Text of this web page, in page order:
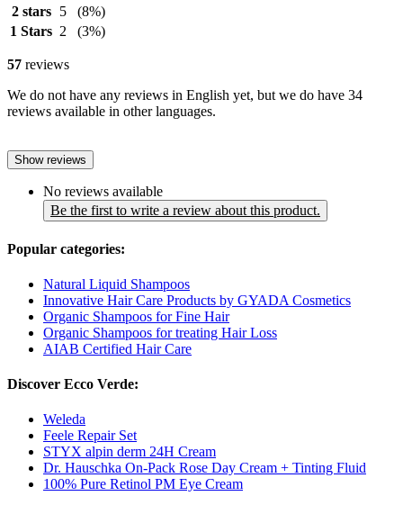
2 stars
5
(8%)
1 Stars 2 (3%)
57 reviews
We do not have any reviews in English yet, but we do have 34
reviews available in other languages.
Show reviews
No reviews available
Be the first to write a review about this product.
Popular categories:
Natural Liquid Shampoos
Innovative Hair Care Products by GYADA Cosmetics
Organic Shampoos for Fine Hair
Organic Shampoos for treating Hair Loss
AIAB Certified Hair Care
Discover Ecco Verde:
Weleda
Feele Repair Set
STYX alpin derm 24H Cream
Dr. Hauschka On-Pack Rose Day Cream + Tinting Fluid
100% Pure Retinol PM Eye Cream